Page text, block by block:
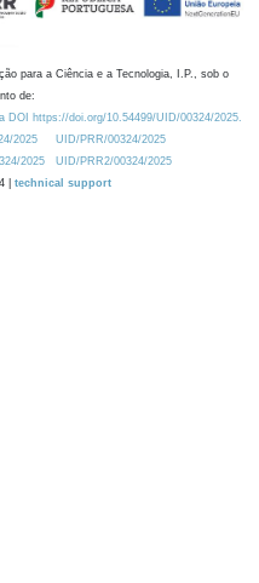
para a Ciência e a Tecnologia, I.P., sob o
de:
DOI https://doi.org/10.54499/UID/00324/2025.
2025
UID/PRR/00324/2025
2025
UID/PRR2/00324/2025
| technical support